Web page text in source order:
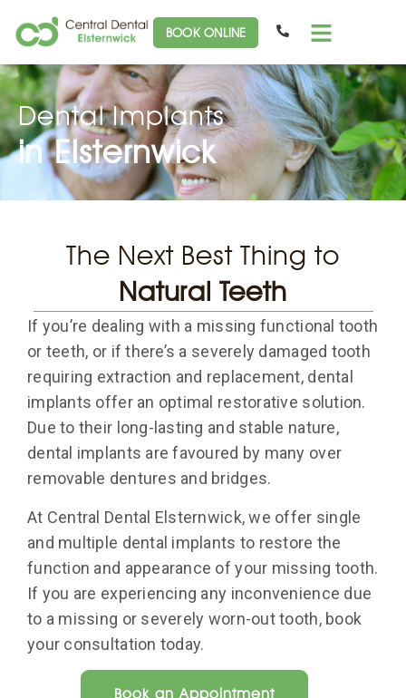
BOOK ONLINE
Dental Implants
in Elsternwick
The Next Best Thing to
Natural Teeth
If you’re dealing with a missing functional tooth
or teeth, or if there’s a severely damaged tooth
requiring extraction and replacement, dental
implants offer an optimal restorative solution.
Due to their long-lasting and stable nature,
dental implants are favoured by many over
removable dentures and bridges.
At Central Dental Elsternwick, we offer single
and multiple dental implants to restore the
function and appearance of your missing tooth.
If you are experiencing any inconvenience due
to a missing or severely worn-out tooth, book
your consultation today.
Book an Appointment